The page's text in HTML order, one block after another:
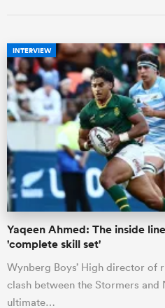
INTERVIEW
Yaqeen Ahmed: The inside
'complete skill set'
Wynberg Boys’ High director of
clash between the Stormers
ultimate…